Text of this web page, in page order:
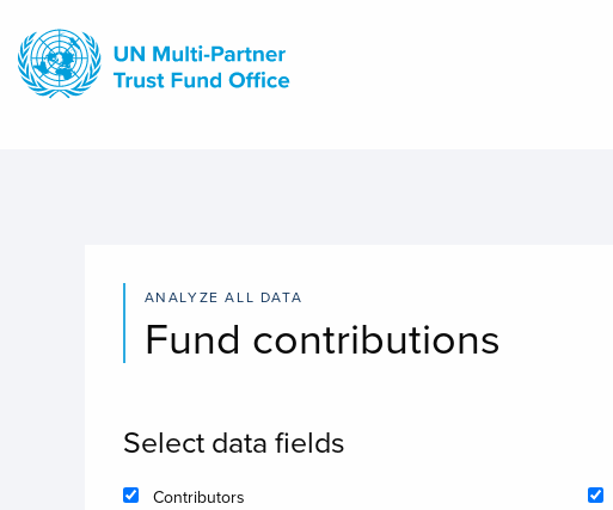
main
content
ANALYZE ALL DATA
Fund contributions
Select data fields
Contributors